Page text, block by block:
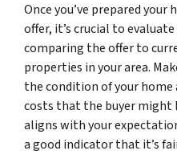
Once you’ve prepared your
offer, it’s crucial to
comparing the offer to
properties in your area.
the condition of your
costs that the buyer might
aligns with your
a good indicator that it’s